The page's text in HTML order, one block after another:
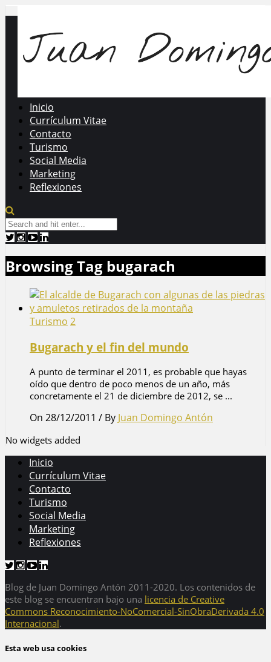
Inicio
Currículum Vitae
Contacto
Turismo
Social Media
Marketing
Reflexiones
Browsing Tag bugarach
Turismo 2
Bugarach y el fin del mundo
A punto de terminar el 2011, es probable que hayas
oído que dentro de poco menos de un año, más
concretamente el 21 de diciembre de 2012, se ...
On 28/12/2011 / By Juan Domingo Antón
No widgets added
Inicio
Currículum Vitae
Contacto
Turismo
Social Media
Marketing
Reflexiones
Blog de Juan Domingo Antón 2011-2020. Los contenidos de
este blog se encuentran bajo una licencia de Creative
Commons Reconocimiento-NoComercial-SinObraDerivada 4.0
Internacional.
Esta web usa cookies